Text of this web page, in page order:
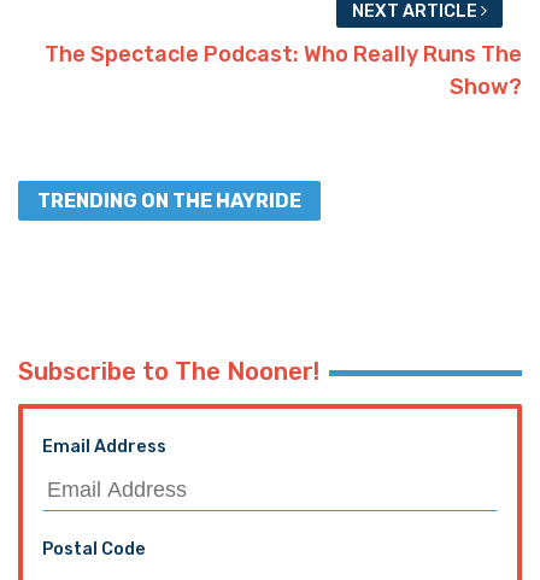
NEXT ARTICLE
The Spectacle Podcast: Who Really Runs The
Show?
TRENDING ON THE HAYRIDE
Subscribe to The Nooner!
Email Address
Postal Code